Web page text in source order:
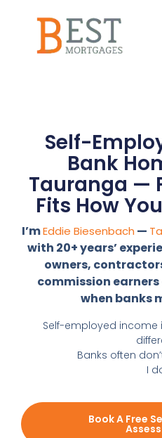
Self-
Bank
Tauranga —
Fits How
I’mEddie Biesenbach —
with 20+ years’
owners,
commission
when banks
Self-employed income
Banks often
I
Book A Free